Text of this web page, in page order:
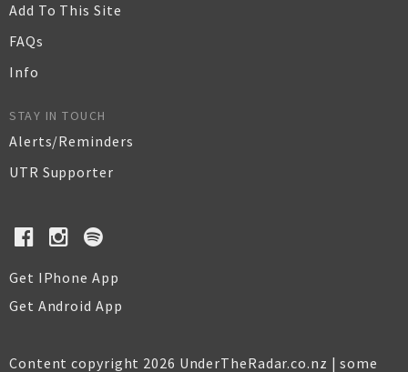
Add To This Site
FAQs
Info
STAY IN TOUCH
Alerts/Reminders
UTR Supporter
Get IPhone App
Get Android App
Content copyright 2026 UnderTheRadar.co.nz | some